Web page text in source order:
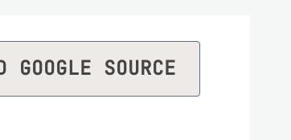
SOURCE